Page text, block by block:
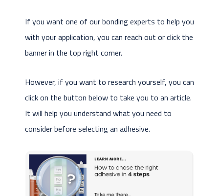
If you want one of our bonding experts to help you
with your application, you can reach out or click the
banner in the top right corner.
However, if you want to research yourself, you can
click on the button below to take you to an article.
It will help you understand what you need to
consider before selecting an adhesive.